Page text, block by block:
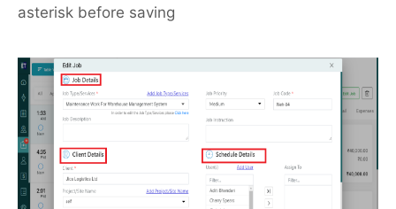
asterisk before saving